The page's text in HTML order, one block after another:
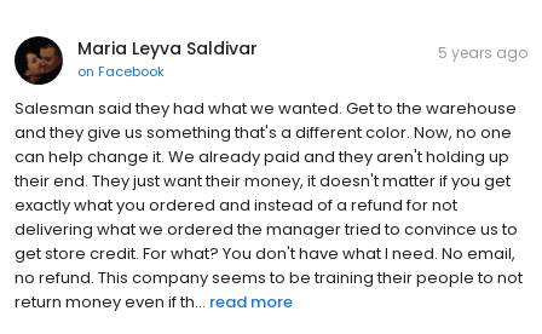
Maria Leyva Saldivar
on Facebook
5 years ago
Salesman said they had what we wanted. Get to the warehouse
and they give us something that's a different color. Now, no one
can help change it. We already paid and they aren't holding up
their end. They just want their money, it doesn't matter if you get
exactly what you ordered and instead of a refund for not
delivering what we ordered the manager tried to convince us to
get store credit. For what? You don't have what I need. No email,
no refund. This company seems to be training their people to not
return money even if th... read more